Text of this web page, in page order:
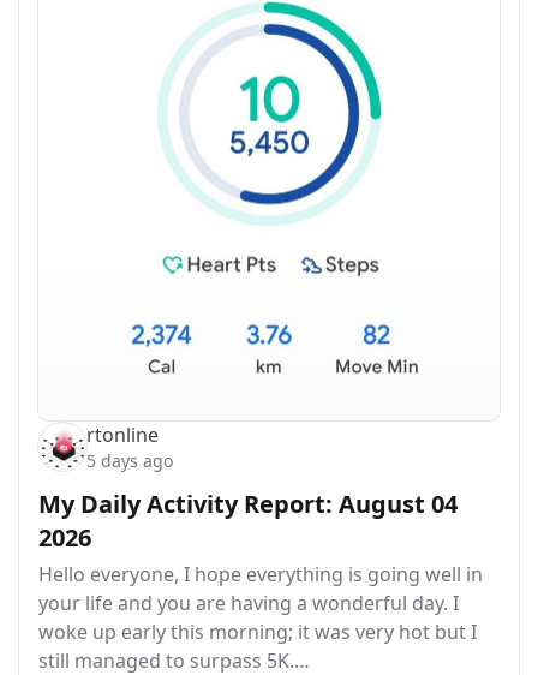
rtonline
5 days ago
My Daily Activity Report: August 04
2026
Hello everyone, I hope everything is going well in
your life and you are having a wonderful day. I
woke up early this morning; it was very hot but I
still managed to surpass 5K.…